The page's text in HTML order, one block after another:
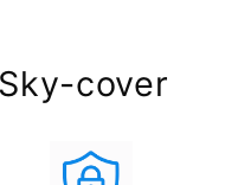
cover